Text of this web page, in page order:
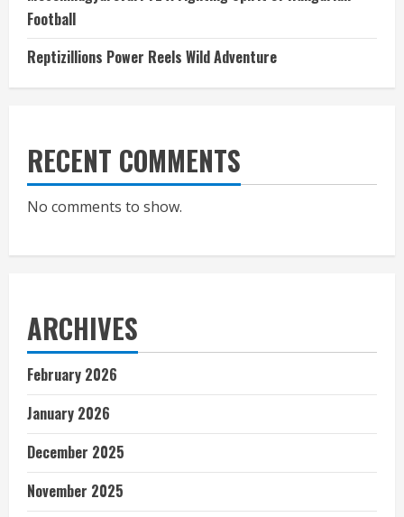
Football
Reptizillions Power Reels Wild Adventure
RECENT COMMENTS
No comments to show.
ARCHIVES
February 2026
January 2026
December 2025
November 2025